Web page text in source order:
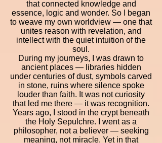
that connected knowledge and
essence, logic and wonder. So I began
to weave my own worldview — one that
unites reason with revelation, and
intellect with the quiet intuition of the
soul.
During my journeys, I was drawn to
ancient places — libraries hidden
under centuries of dust, symbols carved
in stone, ruins where silence spoke
louder than faith. It was not curiosity
that led me there — it was recognition.
Years ago, I stood in the crypt beneath
the Holy Sepulchre. I went as a
philosopher, not a believer — seeking
meaning, not miracle. Yet in that